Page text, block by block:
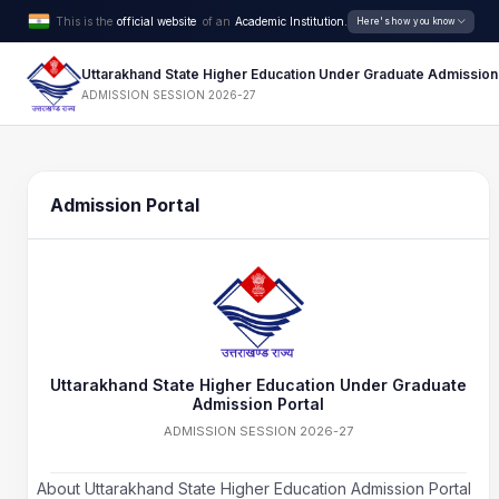
This is the official website of an Academic Institution. Here's how you know
Uttarakhand State Higher Education Under Graduate
ADMISSION SESSION 2026-27
Admission Portal
Uttarakhand State Higher Education Under Graduate
Admission Portal
ADMISSION SESSION 2026-27
About Uttarakhand State Higher Education Admission Portal